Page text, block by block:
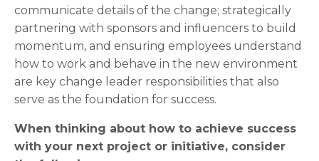
communicate details of the change; strategically
partnering with sponsors and influencers to build
momentum, and ensuring employees understand
how to work and behave in the new environment
are key change leader responsibilities that also
serve as the foundation for success.
When thinking about how to achieve success
with your next project or initiative, consider